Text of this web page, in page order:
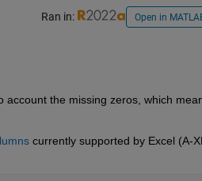
Ran in: Open in
the missing zeros, which
currently supported by Excel (A-